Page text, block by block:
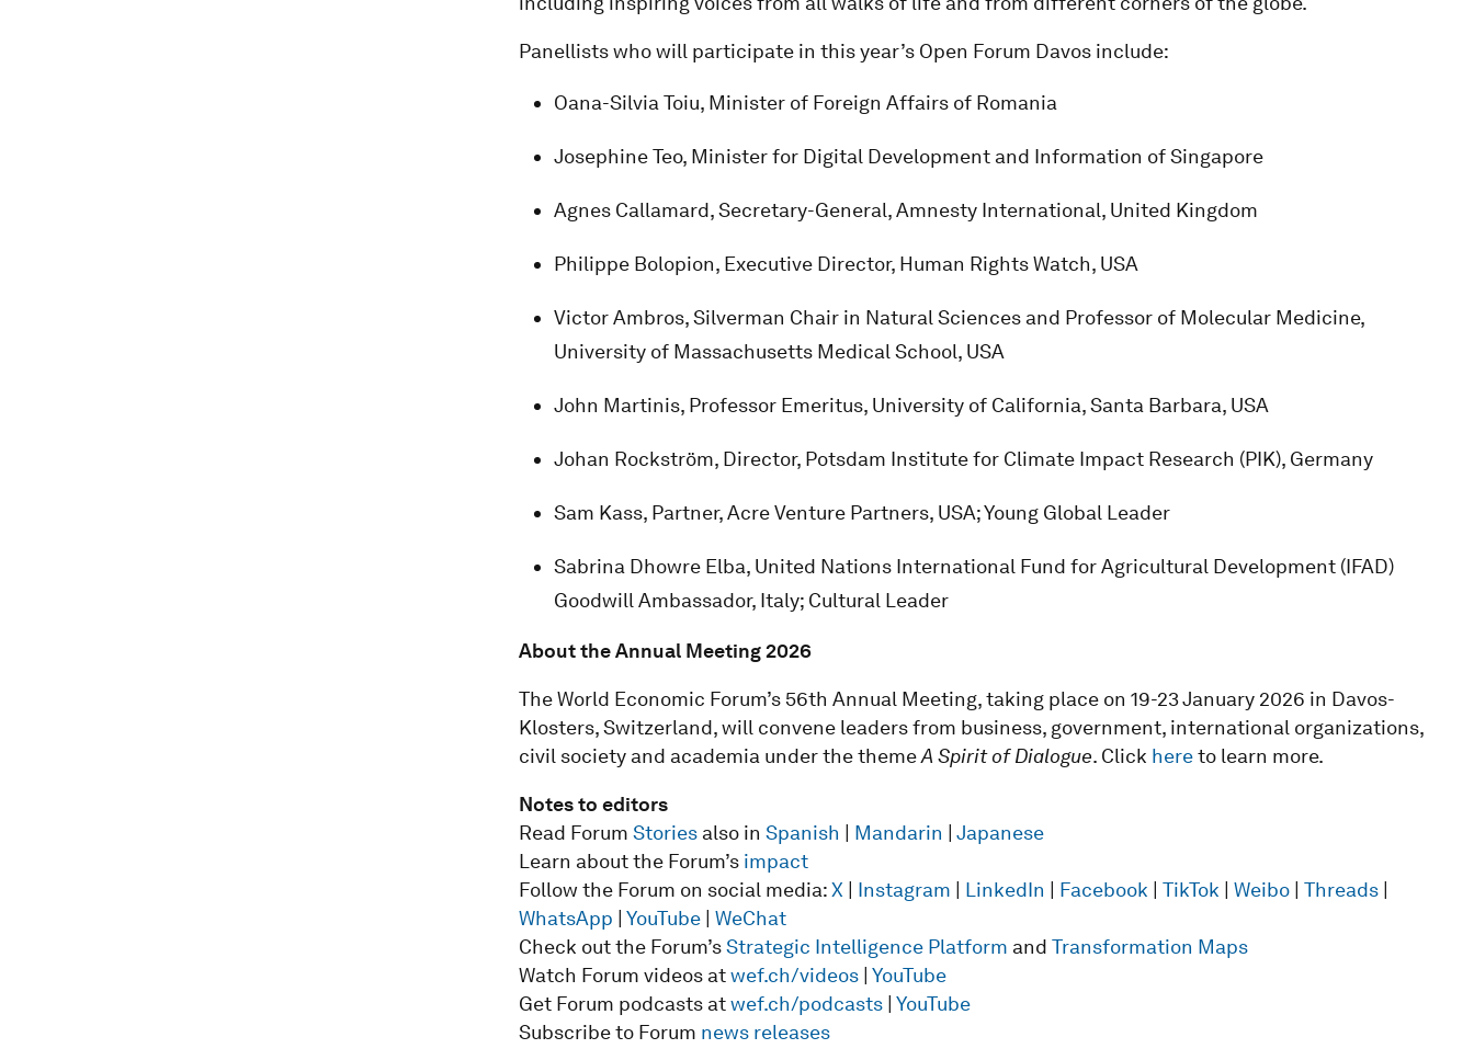
Panellists who will participate in this year’s Open Forum Davos include:
Oana-Silvia Toiu, Minister of Foreign Affairs of Romania
Josephine Teo, Minister for Digital Development and Information of Singapore
Agnes Callamard, Secretary-General, Amnesty International, United Kingdom
Philippe Bolopion, Executive Director, Human Rights Watch, USA
Victor Ambros, Silverman Chair in Natural Sciences and Professor of Molecular Medicine,
University of Massachusetts Medical School, USA
John Martinis, Professor Emeritus, University of California, Santa Barbara, USA
Johan Rockström, Director, Potsdam Institute for Climate Impact Research (PIK), Germany
Sam Kass, Partner, Acre Venture Partners, USA; Young Global Leader
Sabrina Dhowre Elba, United Nations International Fund for Agricultural Development (IFAD)
Goodwill Ambassador, Italy; Cultural Leader
About the Annual Meeting 2026
The World Economic Forum’s 56th Annual Meeting, taking place on 19-23 January 2026 in Davos-
Klosters, Switzerland, will convene leaders from business, government, international organizations,
civil society and academia under the themeA Spirit of Dialogue. Click hereto learn more.
Notes to editors
Read Forum Stories also in Spanish Mandarin
Japanese
Learn about the Forum’s impact
Follow the Forum on social media:X Instagram LinkedIn Facebook TikTok Weibo| Threads|
WhatsApp
YouTube| WeChat
Check out the Forum’sStrategic Intelligence Platform and Transformation Maps
Watch Forum videos atwef.ch/videos| YouTube
Get Forum podcasts atwef.ch/podcasts| YouTube
Subscribe to Forum news releases